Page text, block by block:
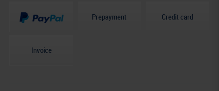
Prepayment Credit card
Invoice